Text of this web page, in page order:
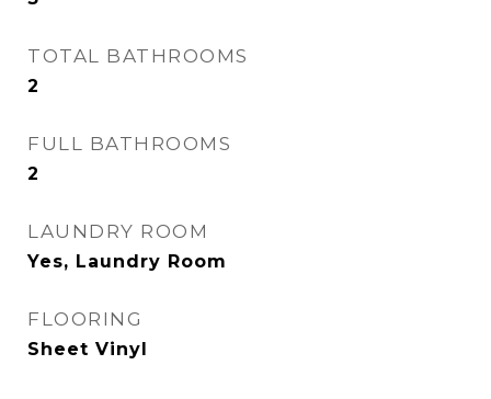
TOTAL BATHROOMS
2
FULL BATHROOMS
2
LAUNDRY ROOM
Yes, Laundry Room
FLOORING
Sheet Vinyl